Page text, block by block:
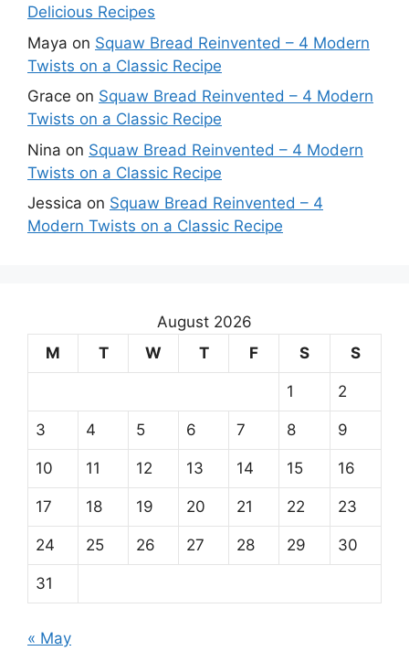
Delicious Recipes
Maya on Squaw Bread Reinvented – 4 Modern
Twists on a Classic Recipe
Grace on Squaw Bread Reinvented – 4 Modern
Twists on a Classic Recipe
Nina on Squaw Bread Reinvented – 4 Modern
Twists on a Classic Recipe
Jessica on Squaw Bread Reinvented – 4
Modern Twists on a Classic Recipe
August 2026
M
T W T F S S
1 2
3 4 5 6 7 8 9
10 11 12 13 14 15 16
17 18 19 20 21 22 23
24 25 26 27 28 29 30
31
« May